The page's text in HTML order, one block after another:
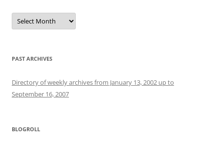
Archives
PAST ARCHIVES
Directory of weekly archives from January 13, 2002 up to
September 16, 2007
BLOGROLL